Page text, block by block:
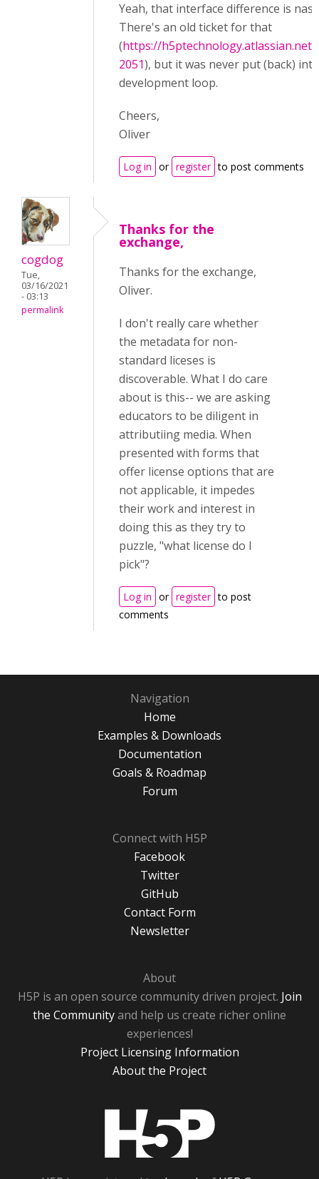
Yeah, that interface difference is
There's an old ticket for that
(https://h5ptechnology.atlassian.net/
2051), but it was never put (back)
development loop.
Cheers,
Oliver
Log in or register to post comments
cogdog
Tue,
03/16/2021
- 03:13
permalink
Thanks for the
exchange,
Thanks for the exchange,
Oliver.
I don't really care whether
the metadata for non-
standard liceses is
discoverable. What I do care
about is this-- we are asking
educators to be diligent in
attributiing media. When
presented with forms that
offer license options that are
not applicable, it impedes
their work and interest in
doing this as they try to
puzzle, "what license do I
pick"?
Log in or register to post
comments
Navigation
Home
Examples & Downloads
Documentation
Goals & Roadmap
Forum
Connect with H5P
Facebook
Twitter
GitHub
Contact Form
Newsletter
About
H5P is an open source community driven project. Join
the Communityand help us create richer online
experiences!
Project Licensing Information
About the Project